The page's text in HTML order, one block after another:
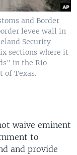
and Border
levee wall in
Security
sections where it
in the Rio
of Texas.
waive eminent
to
and provide